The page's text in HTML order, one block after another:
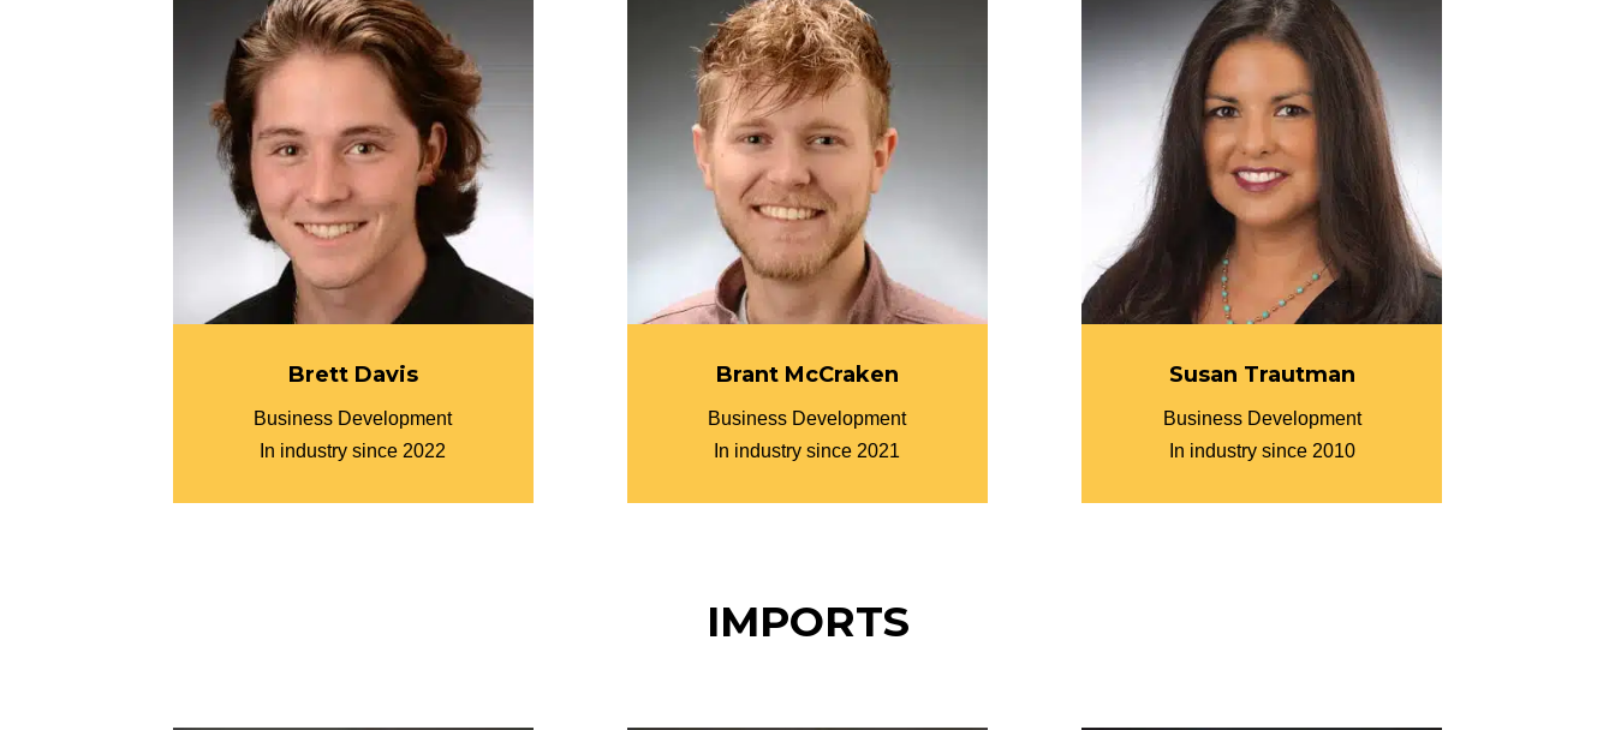
Brett Davis
Business Development
In industry since 2022
Brant McCraken
Business Development
In industry since 2021
Susan Trautman
Business Development
In industry since 2010
IMPORTS